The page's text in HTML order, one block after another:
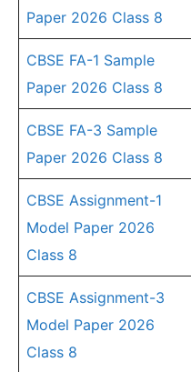
Paper 2026 Class 8
CBSE FA-1 Sample
Paper 2026 Class 8
CBSE FA-3 Sample
Paper 2026 Class 8
CBSE Assignment-1
Model Paper 2026
Class 8
CBSE Assignment-3
Model Paper 2026
Class 8